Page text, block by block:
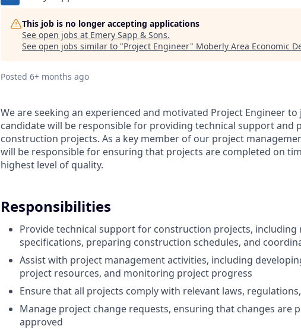
This job is no longer accepting applications
See open jobs at Emery Sapp & Sons.
See open jobs similar to "Project Engineer" Moberly Area Economic
Posted 6+ months ago
We are seeking an experienced and motivated Project Engineer
candidate will be responsible for providing technical support and
construction projects. As a key member of our project
will be responsible for ensuring that projects are completed on
highest level of quality.
Responsibilities
Provide technical support for construction projects, including
specifications, preparing construction schedules, and
Assist with project management activities, including
project resources, and monitoring project progress
Ensure that all projects comply with relevant laws,
Manage project change requests, ensuring that changes are
approved